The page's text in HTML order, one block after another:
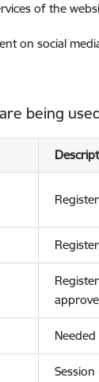
of the
on social
being